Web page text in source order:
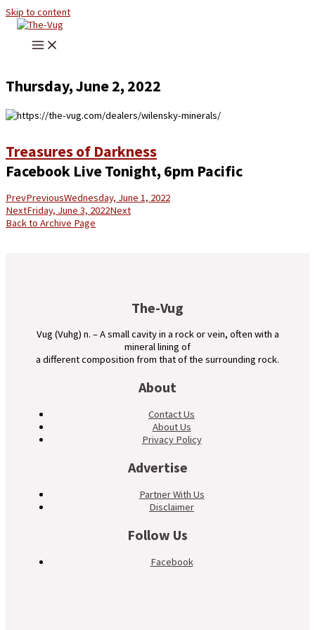
Skip to content
Thursday, June 2, 2022
Treasures of Darkness
Facebook Live Tonight, 6pm Pacific
PrevPreviousWednesday, June 1, 2022
NextFriday, June 3, 2022Next
Back to Archive Page
The-Vug
Vug (Vuhg) n. – A small cavity in a rock or vein, often with a
mineral lining of
a different composition from that of the surrounding rock.
About
Contact Us
About Us
Privacy Policy
Advertise
Partner With Us
Disclaimer
Follow Us
Facebook